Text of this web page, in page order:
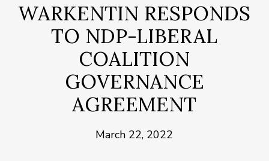
WARKENTIN RESPONDS
TO NDP-LIBERAL
COALITION
GOVERNANCE
AGREEMENT
March 22, 2022